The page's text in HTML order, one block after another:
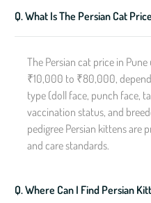
Q. What Is The Persian Cat
The Persian cat price in
₹10,000 to ₹80,000,
type (doll face, punch face,
vaccination status, and
pedigree Persian kittens are
and care standards.
Q. Where Can I Find Persian